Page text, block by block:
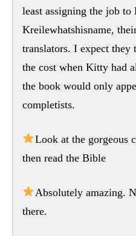
least assigning the job to
Kreilewhatshisname,
translators. I expect they
the cost when Kitty had
the book would only
completists.
Look at the gorgeous
then read the Bible
Absolutely amazing.
there.